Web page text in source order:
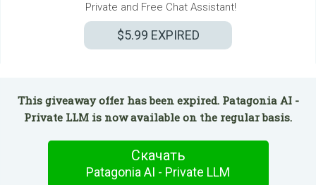
Private and Free Chat Assistant!
$5.99 EXPIRED
This giveaway offer has been expired. Patagonia AI -
Private LLM is now available on the regular basis.
Скачать
Patagonia AI - Private LLM